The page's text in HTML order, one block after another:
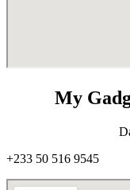
My
+233 50 516 9545